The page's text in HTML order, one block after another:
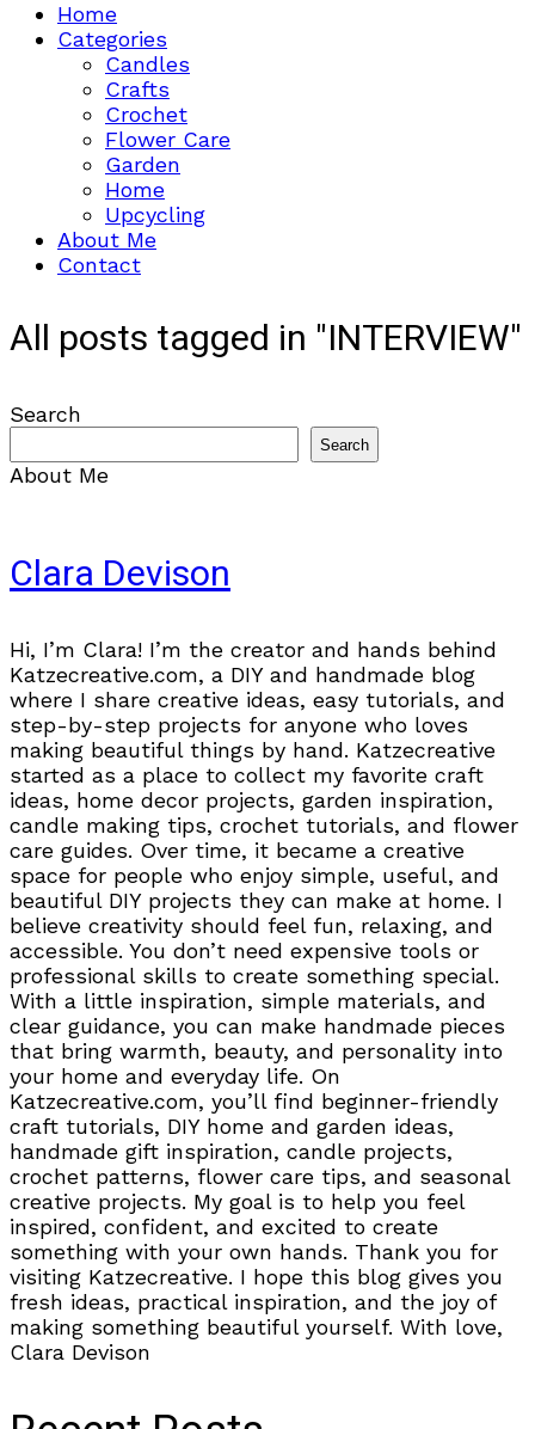
Home
Categories
Candles
Crafts
Crochet
Flower Care
Garden
Home
Upcycling
About Me
Contact
All posts tagged in "INTERVIEW"
Search
Search
About Me
Clara Devison
Hi, I’m Clara! I’m the creator and hands behind
Katzecreative.com, a DIY and handmade blog
where I share creative ideas, easy tutorials, and
step-by-step projects for anyone who loves
making beautiful things by hand. Katzecreative
started as a place to collect my favorite craft
ideas, home decor projects, garden inspiration,
candle making tips, crochet tutorials, and flower
care guides. Over time, it became a creative
space for people who enjoy simple, useful, and
beautiful DIY projects they can make at home. I
believe creativity should feel fun, relaxing, and
accessible. You don’t need expensive tools or
professional skills to create something special.
With a little inspiration, simple materials, and
clear guidance, you can make handmade pieces
that bring warmth, beauty, and personality into
your home and everyday life. On
Katzecreative.com, you’ll find beginner-friendly
craft tutorials, DIY home and garden ideas,
handmade gift inspiration, candle projects,
crochet patterns, flower care tips, and seasonal
creative projects. My goal is to help you feel
inspired, confident, and excited to create
something with your own hands. Thank you for
visiting Katzecreative. I hope this blog gives you
fresh ideas, practical inspiration, and the joy of
making something beautiful yourself. With love,
Clara Devison